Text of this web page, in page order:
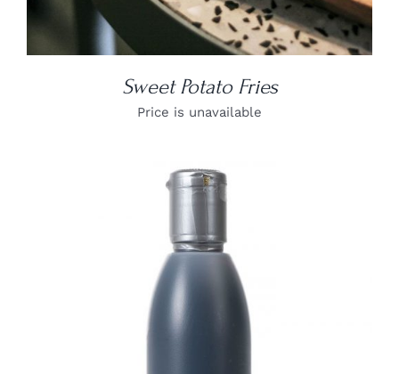
Sweet Potato Fries
Price is unavailable